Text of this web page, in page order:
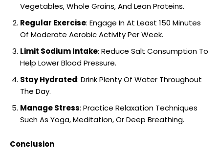
Vegetables, Whole Grains, And Lean Proteins.
Regular Exercise: Engage In At Least 150 Minutes
Of Moderate Aerobic Activity Per Week.
Limit Sodium Intake: Reduce Salt Consumption To
Help Lower Blood Pressure.
Stay Hydrated: Drink Plenty Of Water Throughout
The Day.
Manage Stress: Practice Relaxation Techniques
Such As Yoga, Meditation, Or Deep Breathing.
Conclusion